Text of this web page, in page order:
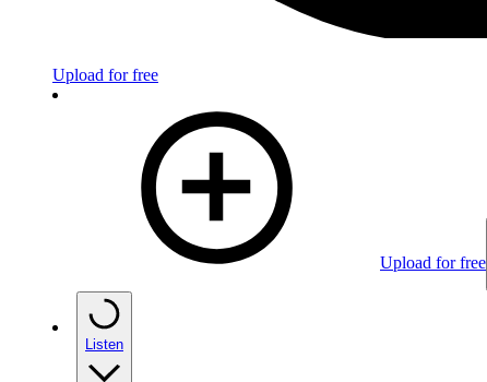
Upload for free
Upload for free
Listen